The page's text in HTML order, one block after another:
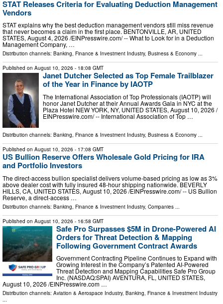
STAT Releases Criteria for Evaluating Deduction Management
Vendors
STAT explains why the best deduction management vendors still miss revenue
that never becomes a claim in the first place. BENTONVILLE, AR, UNITED
STATES, August 4, 2026 /⁨EINPresswire.com⁩/ -- What to Look for in a Deduction
Management Company, …
Distribution channels: Banking, Finance & Investment Industry, Business & Economy ...
Published on August 10, 2026 - 18:08 GMT
Janet Dutcher Selected as Top Female Trailblazer
of the Year in Finance by IAOTP
The International Association of Top Professionals (IAOTP) will
honor Janet Dutcher at their Annual Awards Gala in NYC at the
Plaza Hotel NEW YORK, NY, UNITED STATES, August 10, 2026 /⁨
EINPresswire.com⁩/ -- International Association of Top …
Distribution channels: Banking, Finance & Investment Industry, Business & Economy ...
Published on August 10, 2026 - 17:08 GMT
US Bullion Reserve Offers Wholesale Gold Pricing for IRA
and Portfolio Investors
The direct-access bullion specialist delivers volume-based pricing as low as 3%
above dealer cost with fully insured 48-hour shipping nationwide. BEVERLY
HILLS, CA, UNITED STATES, August 10, 2026 /⁨EINPresswire.com⁩/ -- US Bullion
Reserve, a direct-access …
Distribution channels: Banking, Finance & Investment Industry, Companies
Published on August 10, 2026 - 16:58 GMT
Safe Pro Surpasses $5M in Drone-Powered AI
Orders for Threat Detection & Mapping
Following Government Contract Awards
Government Contracting Pipeline Continues to Expand with
Growing Interest in the Company’s Patented AI-Powered
Threat Detection and Mapping Capabilities Safe Pro Group
Inc. (NASDAQ:SPAI) AVENTURA, FL, UNITED STATES,
August 10, 2026 /⁨EINPresswire.com …
Distribution channels: Aviation & Aerospace Industry, Banking, Finance & Investment Industry
...